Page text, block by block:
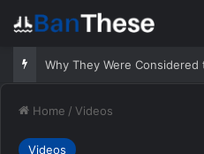
Suspect Pulls Gun While
Home / Videos
Videos